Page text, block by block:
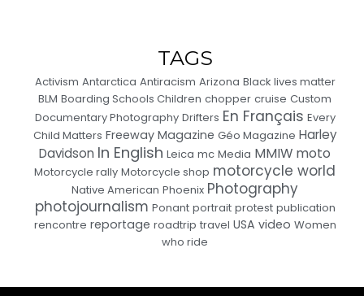
TAGS
Activism Antarctica Antiracism Arizona Black lives matter
BLM Boarding Schools Children chopper cruise Custom
Documentary Photography Drifters En Français Every
Child Matters Freeway Magazine Géo Magazine Harley
Davidson In English Leica mc Media MMIW moto
Motorcycle rally Motorcycle shop motorcycle world
Native American Phoenix Photography
photojournalism Ponant portrait protest publication
rencontre reportage roadtrip travel USA video Women
who ride